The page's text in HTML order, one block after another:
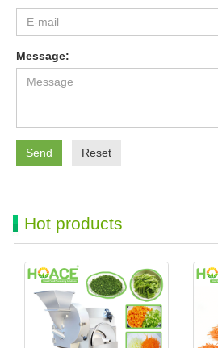
Message:
Send Reset
Hot products